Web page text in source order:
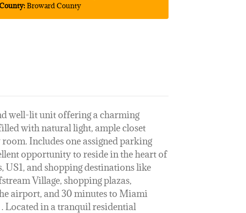
Broward County
well-lit unit offering a charming
with natural light, ample closet
Includes one assigned parking
opportunity to reside in the heart of
and shopping destinations like
Village, shopping plazas,
airport, and 30 minutes to Miami
Located in a tranquil residential